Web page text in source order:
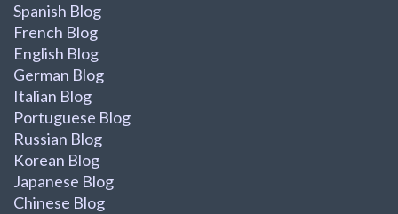
Spanish Blog
French Blog
English Blog
German Blog
Italian Blog
Portuguese Blog
Russian Blog
Korean Blog
Japanese Blog
Chinese Blog